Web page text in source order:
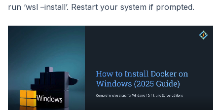
run ‘wsl –install’. Restart your system if prompted.